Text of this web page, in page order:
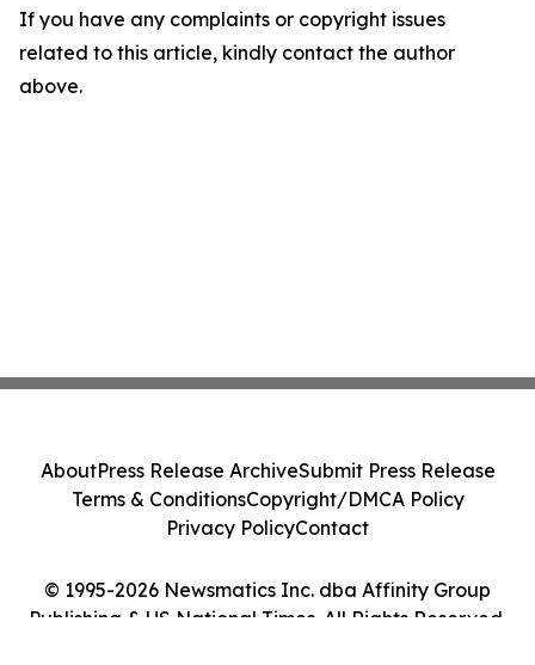
If you have any complaints or copyright issues
related to this article, kindly contact the author
above.
© 1995-2026 Newsmatics Inc. dba Affinity Group
Publishing & US National Times. All Rights Reserved.
AboutPress Release ArchiveSubmit Press Release
Terms & ConditionsCopyright/DMCA Policy
Privacy PolicyContact